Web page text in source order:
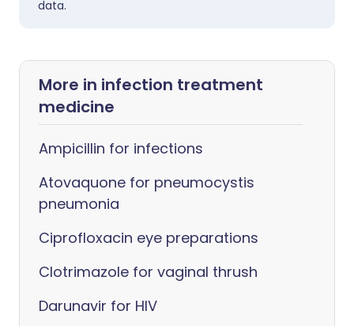
data.
More in infection treatment
medicine
Ampicillin for infections
Atovaquone for pneumocystis
pneumonia
Ciprofloxacin eye preparations
Clotrimazole for vaginal thrush
Darunavir for HIV